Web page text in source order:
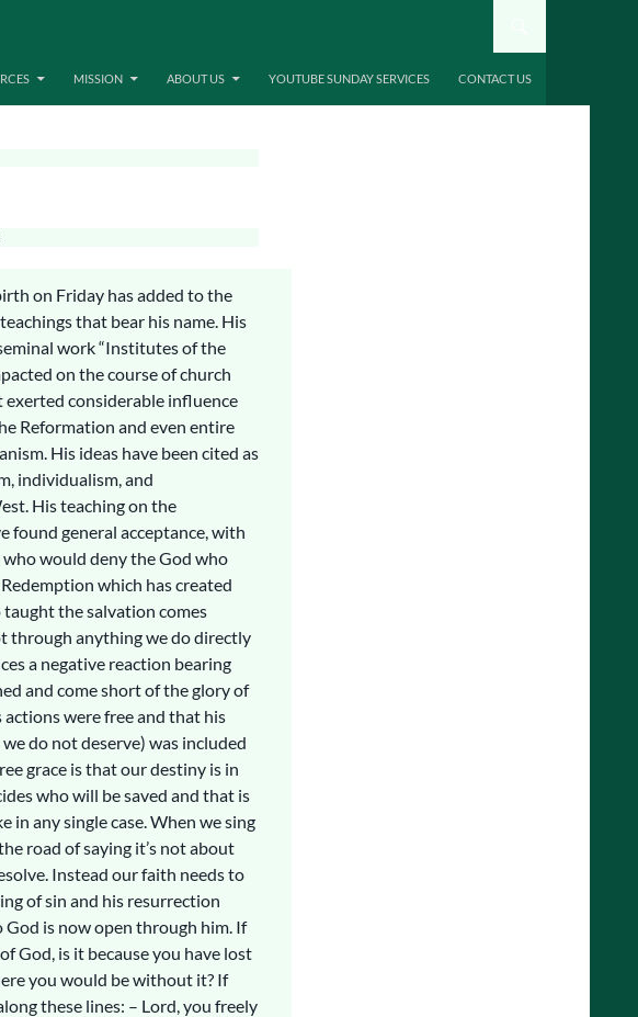
MISSION ABOUT US YOUTUBE SUNDAY SERVICES CONTACT US
on Friday has added to the
that bear his name. His
work “Institutes of the
on the course of church
exerted considerable influence
Reformation and even entire
His ideas have been cited as
individualism, and
His teaching on the
found general acceptance, with
would deny the God who
which has created
the salvation comes
through anything we do directly
a negative reaction bearing
and come short of the glory of
actions were free and that his
do not deserve) was included
grace is that our destiny is in
who will be saved and that is
in any single case. When we sing
road of saying it’s not about
Instead our faith needs to
of sin and his resurrection
is now open through him. If
God, is it because you have lost
you would be without it? If
these lines: – Lord, you freely